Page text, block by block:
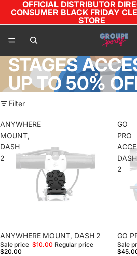
OFFICIAL DISTRIBUTOR
CONSUMER BLACK FRIDAY
STORE
STAGES
UP TO 50%
Filter
ANYWHERE
MOUNT,
DASH
2
Sale
ANYWHERE MOUNT, DASH 2
Sale price $10.00 Regular price
$20.00
GO
PRO
DASH
2
Sale
GO
Sale